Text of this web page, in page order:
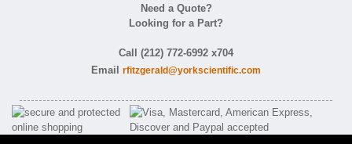
Need a Quote?
Looking for a Part?
Call (212) 772-6992 x704
Email rfitzgerald@yorkscientific.com